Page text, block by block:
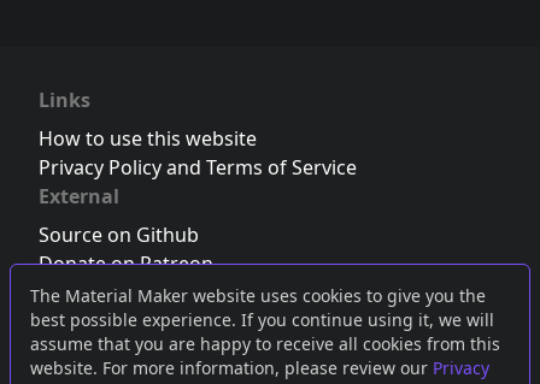
The Material Maker website uses cookies to give you the
best possible experience. If you continue using it, we will
assume that you are happy to receive all cookies from this
website. For more information, please review our Privacy
Links
How to use this website
Privacy Policy and Terms of Service
External
Source on Github
Donate on Patreon
Follow us on Twitter,Bluesky orMastodon
Join the Discord server